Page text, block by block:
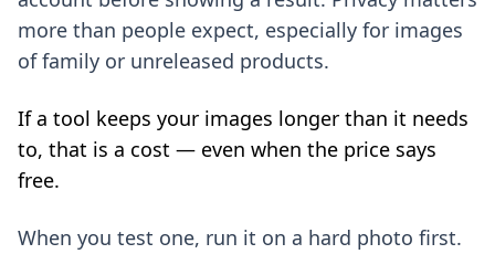
more than people expect, especially for images
of family or unreleased products.
If a tool keeps your images longer than it needs
to, that is a cost — even when the price says
free.
When you test one, run it on a hard photo first.